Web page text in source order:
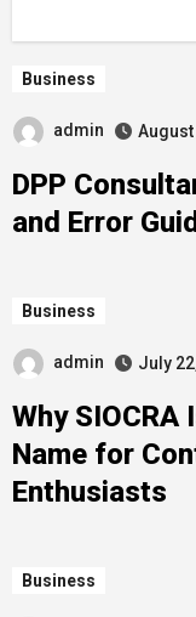
Business
admin August
DPP
and Error
Business
admin July
Why SIOCRA
Name for
Enthusiasts
Business